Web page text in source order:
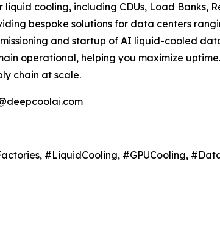
cooling, including CDUs, Load Banks,
bespoke solutions for data centers
and startup of AI liquid-cooled
operational, helping you maximize
chain at scale.
#LiquidCooling, #GPUCooling,